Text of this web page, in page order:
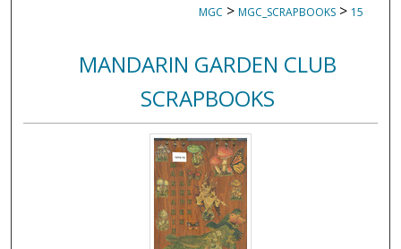
Digital Commons Network™
MGC > MGC_SCRAPBOOKS > 15
MANDARIN GARDEN CLUB
SCRAPBOOKS